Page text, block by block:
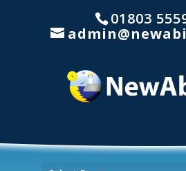
01803